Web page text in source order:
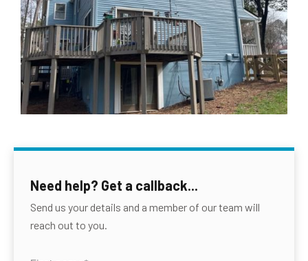
Need help? Get a callback...
Send us your details and a member of our team will
reach out to you.